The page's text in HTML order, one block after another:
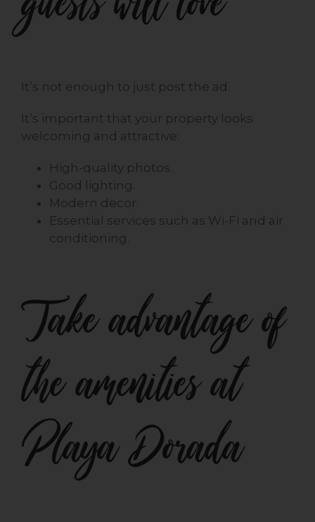
It’s not enough to just post the ad.
It’s important that your property looks
welcoming and attractive:
High-quality photos.
Good lighting.
Modern decor.
Essential services such as Wi-Fi and air
conditioning.
Take advantage of
the amenities at
Playa Dorada